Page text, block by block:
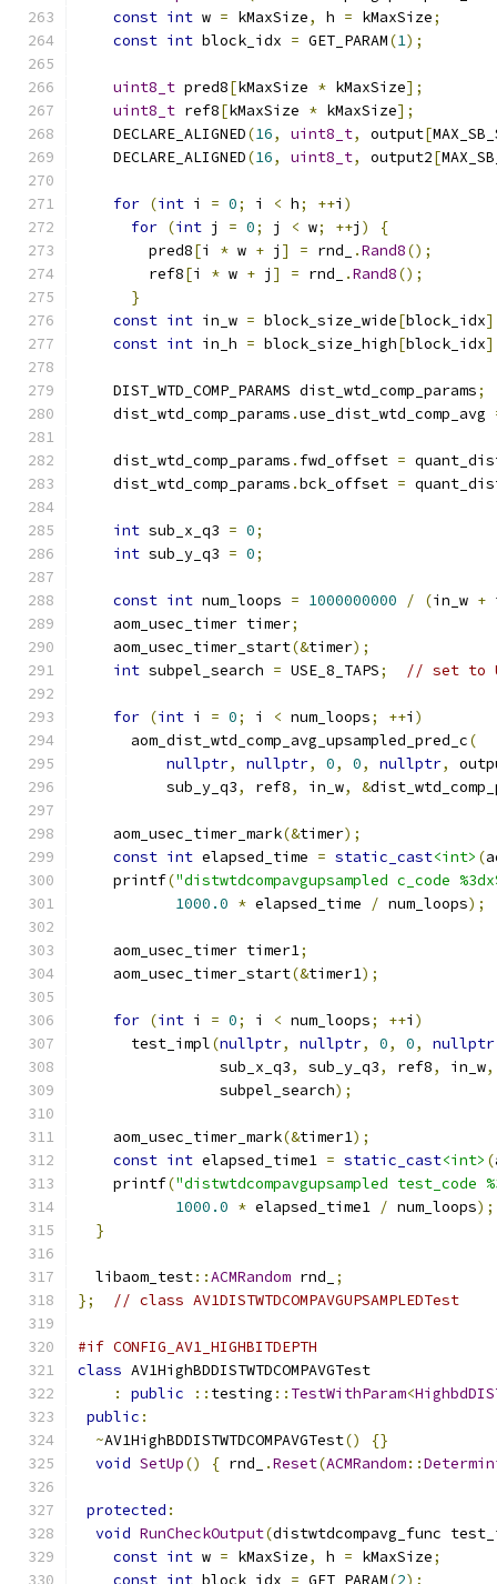
const int w = kMaxSize, h = kMaxSize;
const int block_idx = GET_PARAM(1);
uint8_t pred8[kMaxSize * kMaxSize];
uint8_t ref8[kMaxSize * kMaxSize];
    DECLARE_ALIGNED
(16, uint8_t, output[
    DECLARE_ALIGNED
(16, uint8_t, output2[
for (int i = 0; i < h; ++i )
for (int j = 0; j < w; ++j )
{
        pred8
[i * w + j ] = rnd_ .Rand8();
        ref8
[i * w + j ] = rnd_ .Rand8();
}
const int in_w = block_size_wide[block_idx
const int in_h = block_size_high[block_idx
    DIST_WTD_COMP_PARAMS dist_wtd_comp_params
;
    dist_wtd_comp_params
.use_dist_wtd_comp_avg
    dist_wtd_comp_params
. fwd_offset =
    dist_wtd_comp_params
.bck_offset =
int sub_x_q3 = 0;
int sub_y_q3 = 0;
const int num_loops = 1000000000 / (in_w +
    aom_usec_timer timer
;
    aom_usec_timer_start
(&timer);
int subpel_search = USE_8_TAPS; // set to
for (int i = 0; i < num_loops; ++i )
      aom_dist_wtd_comp_avg_upsampled_pred_c
(
nullptr, nullptr, 0, 0, nullptr,
          sub_y_q3
, ref8, in_w, &
    aom_usec_timer_mark
(&timer);
const int elapsed_time = static_cast<int> (
    printf
("distwtdcompavgupsampled c_code
1000.0 * elapsed_time / num_loops);
    aom_usec_timer timer1
;
    aom_usec_timer_start
(&timer1);
for (int i = 0; i < num_loops; ++i )
      test_impl
(nullptr, nullptr, 0, 0, nullptr
                sub_x_q3
, sub_y_q3, ref8, in_w,
                subpel_search
);
    aom_usec_timer_mark
(&timer1);
const int elapsed_time1 = static_cast<int> (
    printf
("distwtdcompavgupsampled test_code
1000.0 * elapsed_time1 / num_loops);
}
  libaom_test
::ACMRandom rnd_
;
};
// class AV1DISTWTDCOMPAVGUPSAMPLEDTest
#if CONFIG_AV1_HIGHBITDEPTH
class AV1HighBDDISTWTDCOMPAVGTest
:
public :: testing :: TestWithParam<
public :
~AV1HighBDDISTWTDCOMPAVGTest()
{}
void SetUp() { rnd_ .Reset(ACMRandom::
protected :
void RunCheckOutput(distwtdcompavg_func
const int w = kMaxSize, h = kMaxSize;
const int block_idx = GET_PARAM(2);